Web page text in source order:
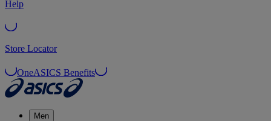
Help
Store Locator
OneASICS Benefits
Men